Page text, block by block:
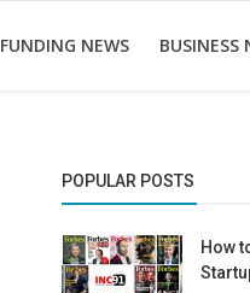
FUNDING NEWS BUSINESS
POPULAR POSTS
How